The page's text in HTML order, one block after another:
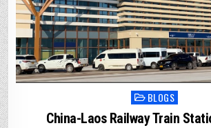
Posted
in
BLOGS
China-Laos Railway Train